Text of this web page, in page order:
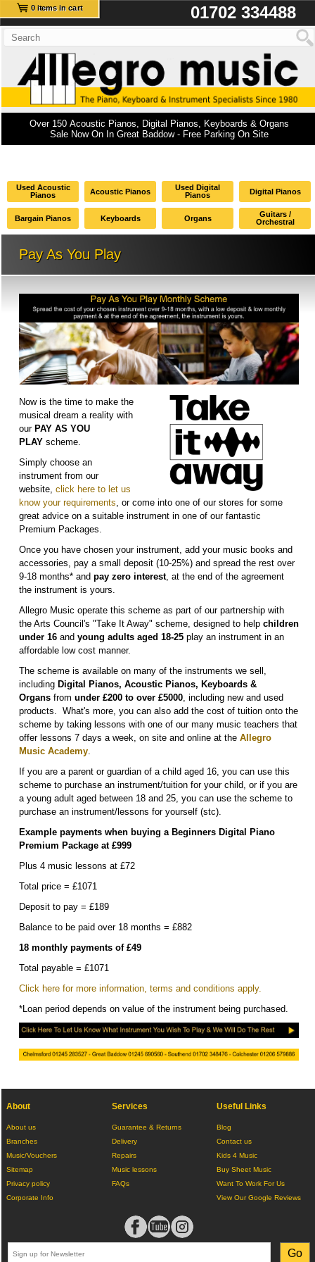
0 items in cart 01702 334488
Over 150 Acoustic Pianos, Digital Pianos, Keyboards & Organs
Sale Now On In Great Baddow - Free Parking On Site
Used Acoustic
Pianos
Acoustic Pianos
Used Digital
Pianos
Digital Pianos
Bargain Pianos Keyboards Organs
Guitars /
Orchestral
Pay As You Play
Now is the time to make the
musical dream a reality with
our PAY AS YOU
PLAY scheme.
Simply choose an
instrument from our
website, click here to let us
know your requirements, or come into one of our stores for some
great advice on a suitable instrument in one of our fantastic
Premium Packages.
Once you have chosen your instrument, add your music books and
accessories, pay a small deposit (10-25%) and spread the rest over
9-18 months* and pay zero interest, at the end of the agreement
the instrument is yours.
Allegro Music operate this scheme as part of our partnership with
the Arts Council's "Take It Away" scheme, designed to help children
under 16 and young adults aged 18-25 play an instrument in an
affordable low cost manner.
The scheme is available on many of the instruments we sell,
including Digital Pianos, Acoustic Pianos, Keyboards &
Organs from under £200 to over £5000, including new and used
products. What's more, you can also add the cost of tuition onto the
scheme by taking lessons with one of our many music teachers that
offer lessons 7 days a week, on site and online at the Allegro
Music Academy.
If you are a parent or guardian of a child aged 16, you can use this
scheme to purchase an instrument/tuition for your child, or if you are
a young adult aged between 18 and 25, you can use the scheme to
purchase an instrument/lessons for yourself (stc).
Example payments when buying a Beginners Digital Piano
Premium Package at £999
Plus 4 music lessons at £72
Total price = £1071
Deposit to pay = £189
Balance to be paid over 18 months = £882
18 monthly payments of £49
Total payable = £1071
Click here for more information, terms and conditions apply.
*Loan period depends on value of the instrument being purchased.
About
About us
Branches
Music/Vouchers
Sitemap
Privacy policy
Corporate Info
Services
Guarantee & Returns
Delivery
Repairs
Music lessons
FAQs
Useful Links
Blog
Contact us
Kids 4 Music
Buy Sheet Music
Want To Work For Us
View Our Google Reviews